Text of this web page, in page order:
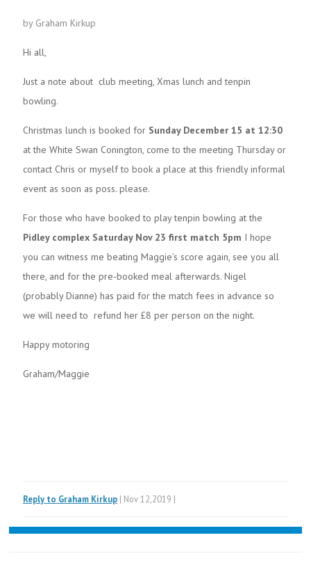
by Graham Kirkup
Hi all,
Just a note about club meeting, Xmas lunch and tenpin
bowling.
Christmas lunch is booked for Sunday December 15 at 12:30
at the White Swan Conington, come to the meeting Thursday or
contact Chris or myself to book a place at this friendly informal
event as soon as poss. please.
For those who have booked to play tenpin bowling at the
Pidley complex Saturday Nov 23 first match 5pm I hope
you can witness me beating Maggie’s score again, see you all
there, and for the pre-booked meal afterwards. Nigel
(probably Dianne) has paid for the match fees in advance so
we will need to refund her £8 per person on the night.
Happy motoring
Graham/Maggie
Reply to Graham Kirkup | Nov 12,2019 |